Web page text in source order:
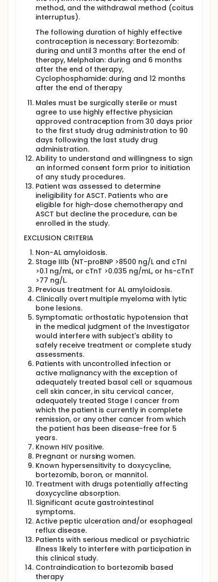
method, and the withdrawal method (coitus
interruptus).
The following duration of highly effective
contraception is necessary: Bortezomib:
during and until 3 months after the end of
therapy, Melphalan: during and 6 months
after the end of therapy,
Cyclophosphamide: during and 12 months
after the end of therapy
Males must be surgically sterile or must
agree to use highly effective physician
approved contraception from 30 days prior
to the first study drug administration to 90
days following the last study drug
administration.
Ability to understand and willingness to sign
an informed consent form prior to initiation
of any study procedures.
Patient was assessed to determine
ineligibility for ASCT. Patients who are
eligible for high-dose chemotherapy and
ASCT but decline the procedure, can be
enrolled in the study.
EXCLUSION CRITERIA
Non-AL amyloidosis.
Stage IIIb (NT-proBNP >8500 ng/L and cTnI
>0.1 ng/mL, or cTnT >0.035 ng/mL, or hs-cTnT
>77 ng/L.
Previous treatment for AL amyloidosis.
Clinically overt multiple myeloma with lytic
bone lesions.
Symptomatic orthostatic hypotension that
in the medical judgment of the Investigator
would interfere with subject's ability to
safely receive treatment or complete study
assessments.
Patients with uncontrolled infection or
active malignancy with the exception of
adequately treated basal cell or squamous
cell skin cancer, in situ cervical cancer,
adequately treated Stage I cancer from
which the patient is currently in complete
remission, or any other cancer from which
the patient has been disease-free for 5
years.
Known HIV positive.
Pregnant or nursing women.
Known hypersensitivity to doxycycline,
bortezomib, boron, or mannitol.
Treatment with drugs potentially affecting
doxycycline absorption.
Significant acute gastrointestinal
symptoms.
Active peptic ulceration and/or esophageal
reflux disease.
Patients with serious medical or psychiatric
illness likely to interfere with participation in
this clinical study.
Contraindication to bortezomib based
therapy